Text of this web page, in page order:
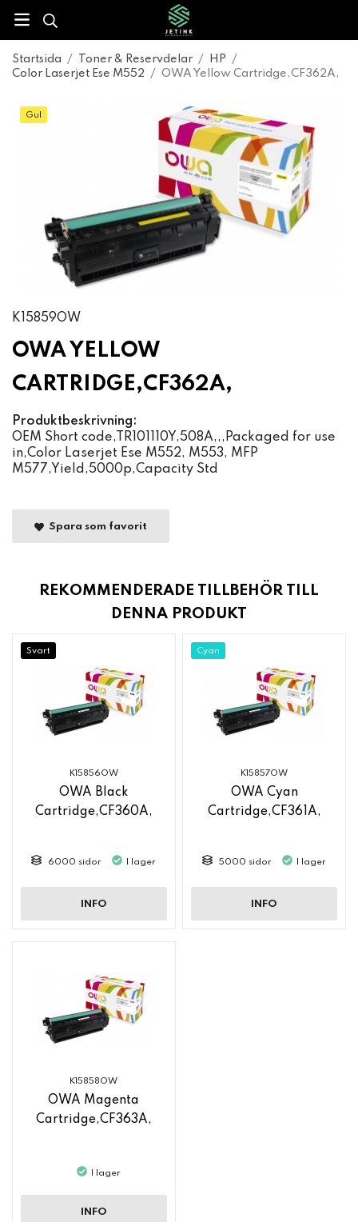
Startsida / Toner & Reservdelar / HP
/
Color Laserjet Ese M552
/ OWA Yellow Cartridge,CF362A,
Gul
K15859OW
OWA YELLOW
CARTRIDGE,CF362A,
Produktbeskrivning:
OEM Short code,TR101110Y,508A,,,Packaged for use
in,Color Laserjet Ese M552, M553, MFP
M577,Yield,5000p,Capacity Std
Spara som favorit
REKOMMENDERADE TILLBEHÖR TILL
DENNA PRODUKT
Svart
K15856OW
OWA Black
Cartridge,CF360A,
6000 sidor I lager
INFO
Cyan
K15857OW
OWA Cyan
Cartridge,CF361A,
5000 sidor I lager
INFO
K15858OW
OWA Magenta
Cartridge,CF363A,
I lager
INFO